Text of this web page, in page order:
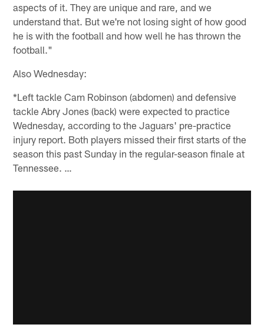
aspects of it. They are unique and rare, and we
understand that. But we're not losing sight of how good
he is with the football and how well he has thrown the
football."
Also Wednesday:
*Left tackle Cam Robinson (abdomen) and defensive
tackle Abry Jones (back) were expected to practice
Wednesday, according to the Jaguars' pre-practice
injury report. Both players missed their first starts of the
season this past Sunday in the regular-season finale at
Tennessee. …